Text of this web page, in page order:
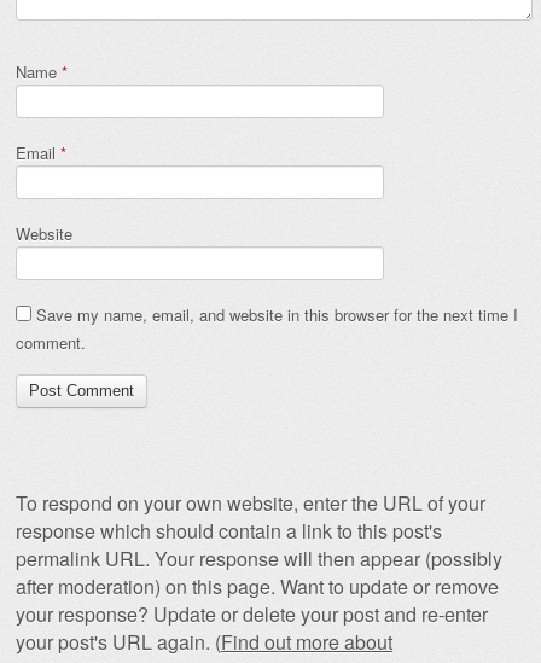
Name *
Email *
Website
Save my name, email, and website in this browser for the next time I
comment.
To respond on your own website, enter the URL of your
response which should contain a link to this post's
permalink URL. Your response will then appear (possibly
after moderation) on this page. Want to update or remove
your response? Update or delete your post and re-enter
your post's URL again. (Find out more about